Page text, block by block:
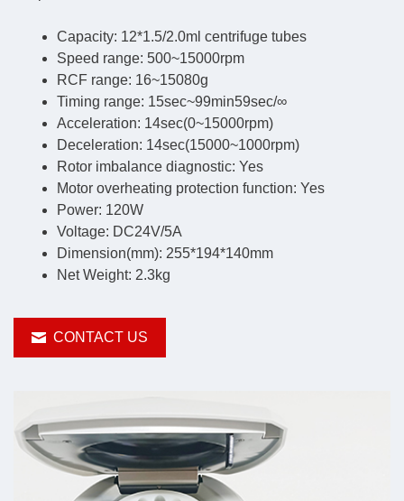
Capacity: 12*1.5/2.0ml centrifuge tubes
Speed range: 500~15000rpm
RCF range: 16~15080g
Timing range: 15sec~99min59sec/∞
Acceleration: 14sec(0~15000rpm)
Deceleration: 14sec(15000~1000rpm)
Rotor imbalance diagnostic: Yes
Motor overheating protection function: Yes
Power: 120W
Voltage: DC24V/5A
Dimension(mm): 255*194*140mm
Net Weight: 2.3kg
CONTACT US